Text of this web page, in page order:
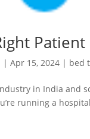
|Apr 15, 2024 | bed
in India and
running a